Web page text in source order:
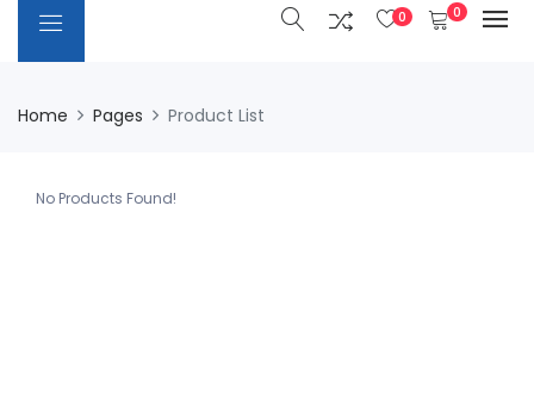
0 0
Home Pages Product List
No Products Found!